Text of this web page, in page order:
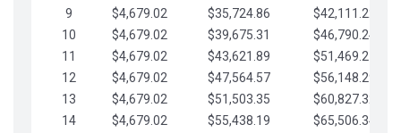
9
$4,679.02 $35,724.86
$42,111.22
10
$4,679.02 $39,675.31
$46,790.24
11
$4,679.02 $43,621.89
$51,469.27
12
$4,679.02 $47,564.57
$56,148.29
13
$4,679.02 $51,503.35
$60,827.32
14
$4,679.02 $55,438.19
$65,506.34